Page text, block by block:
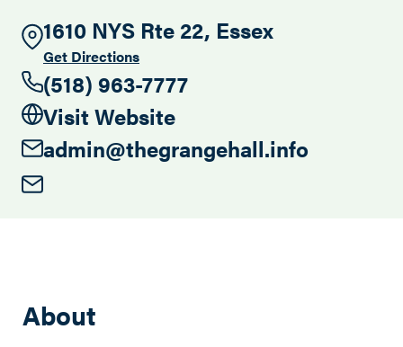
1610 NYS Rte 22, Essex
Get Directions
(518) 963-7777
Visit Website
admin@thegrangehall.info
About